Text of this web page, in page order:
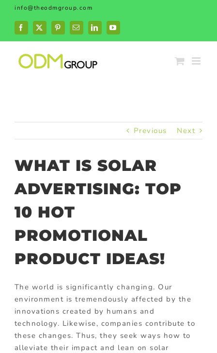
Skip
content
info@theodmgroup.com
Facebook
X PinterestEmailLinkedInYouTube
Previous Next
WHAT IS SOLAR
ADVERTISING: TOP
10 HOT
PROMOTIONAL
PRODUCT IDEAS!
The world is significantly changing. Our
environment is tremendously affected by the
innovations created by humans and
technology. Likewise, companies contribute to
these changes. Thus, they seek ways how to
alleviate their impact and lean on solar